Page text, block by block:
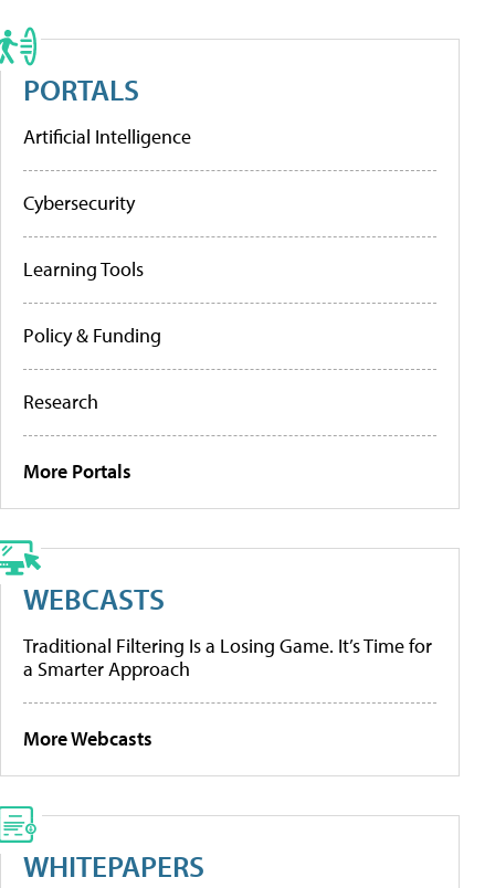
PORTALS
Artificial Intelligence
Cybersecurity
Learning Tools
Policy & Funding
Research
More Portals
WEBCASTS
Traditional Filtering Is a Losing Game. It’s Time for
a Smarter Approach
More Webcasts
WHITEPAPERS